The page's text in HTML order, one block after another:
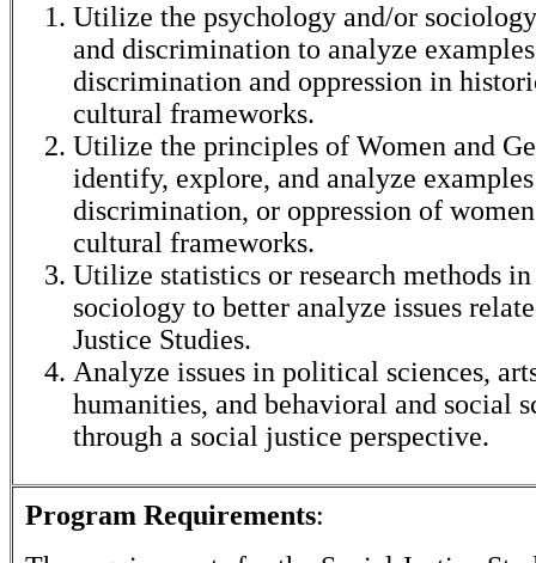
Utilize the psychology and/or
and discrimination to analyze
discrimination and oppression in
cultural frameworks.
Utilize the principles of Women and
identify, explore, and analyze
discrimination, or oppression of
cultural frameworks.
Utilize statistics or research methods
sociology to better analyze issues
Justice Studies.
Analyze issues in political sciences,
humanities, and behavioral and social
through a social justice perspective.
Program Requirements: